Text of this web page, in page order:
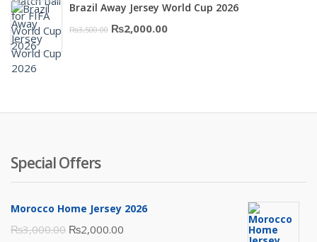
was:
₨10,000.00.
is:
Brazil Away Jersey World Cup 2026
₨3,500.00 Original
₨2,000.00Current
Special Offers
Morocco Home Jersey 2026
₨3,000.00 Original
₨2,000.00